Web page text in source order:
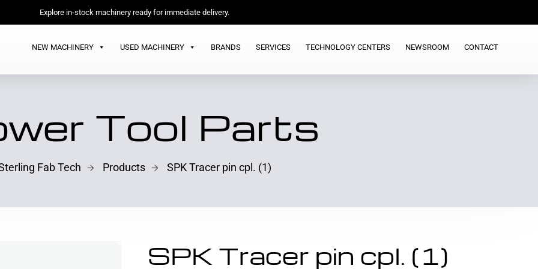
Explore in-stock machinery ready for immediate delivery.
NEW MACHINERY USED MACHINERY BRANDS SERVICES TECHNOLOGY CENTERS NEWSROOM CONTACT
Tool Parts
Fab Tech Products SPK Tracer pin cpl. (1)
SPK Tracer pin cpl. (1)